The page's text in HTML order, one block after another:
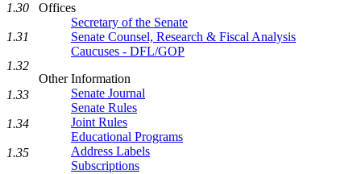
Offices
Secretary of the Senate
Senate Counsel, Research & Fiscal Analysis
Caucuses - DFL/GOP
Other Information
Senate Journal
Senate Rules
Joint Rules
Educational Programs
Address Labels
Subscriptions
1.30
1.31
1.32
1.33
1.34
1.35